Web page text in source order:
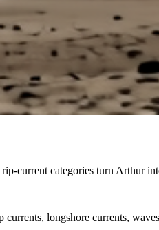
current categories turn Arthur
longshore currents,